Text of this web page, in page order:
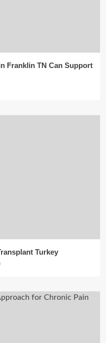
Franklin TN Can Support
Turkey